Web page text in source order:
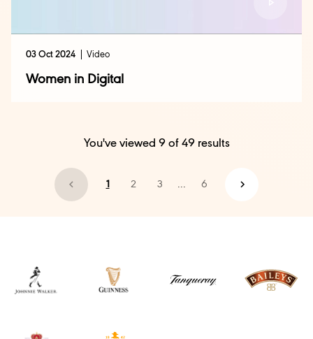
03 Oct 2024 Video
Women in Digital
You've viewed 9of 49results
1 2 3 ... 6